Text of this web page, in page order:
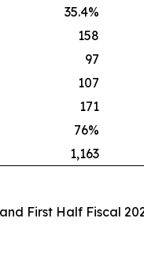
35.4%
158
97
107
171
76%
1,163
First Half Fiscal